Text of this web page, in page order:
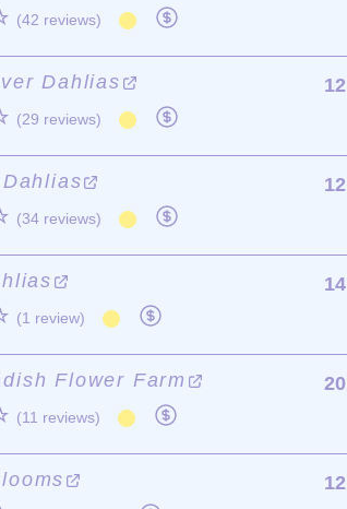
(42 reviews)
Dahlias
(29 reviews)
12
(34 reviews)
12
(1 review)
14
Flower Farm
(11 reviews)
20
12